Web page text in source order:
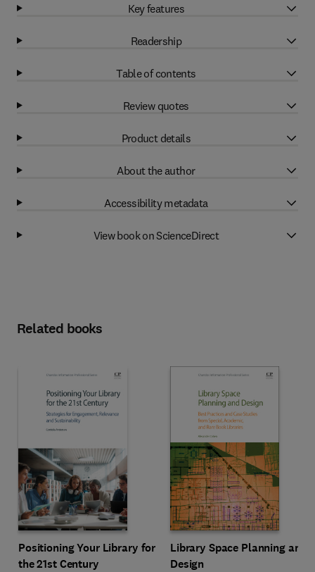
Key features
Readership
Table of contents
Review quotes
Product details
About the author
Accessibility metadata
View book on ScienceDirect
Related books
Positioning Your Library for
the 21st Century
Library Space Planning and
Design